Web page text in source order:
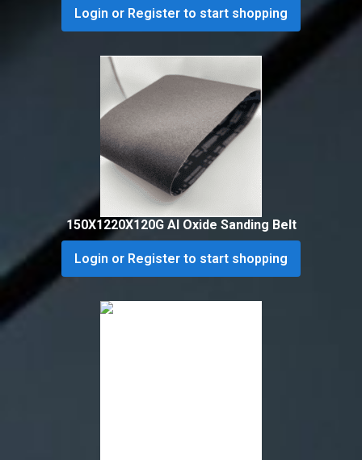
Login or Register to start shopping
150X1220X120G Al Oxide Sanding Belt
Login or Register to start shopping